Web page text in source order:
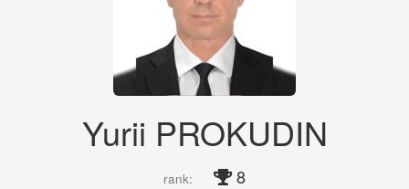
Yurii PROKUDIN
rank: 8